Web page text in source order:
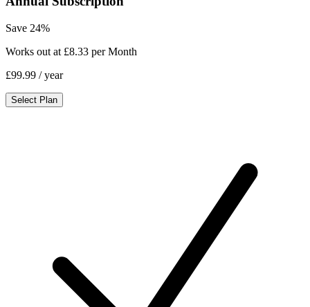
Save 24%
Works out at £8.33 per Month
£99.99 / year
Select Plan